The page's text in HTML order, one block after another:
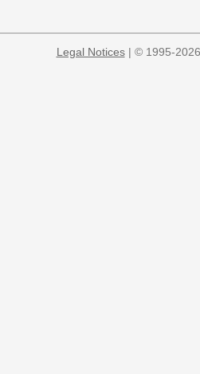
Legal Notices| © 1995-2026